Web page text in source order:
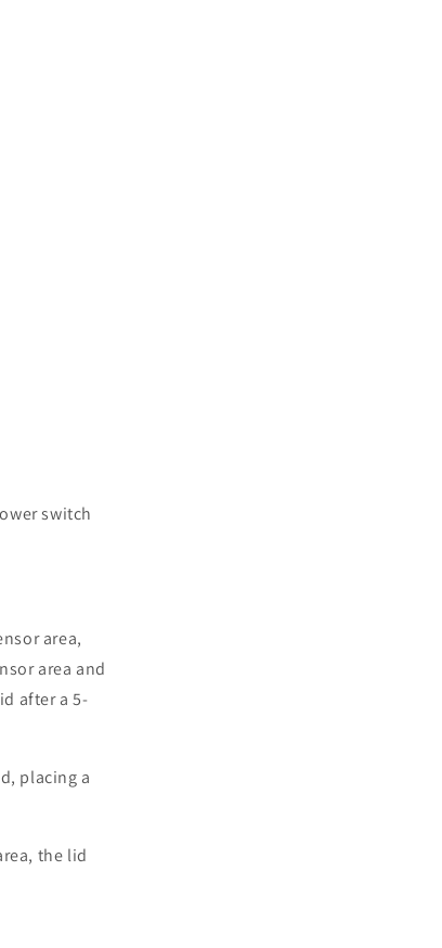
switch
area,
area and
after a 5-
placing a
the lid